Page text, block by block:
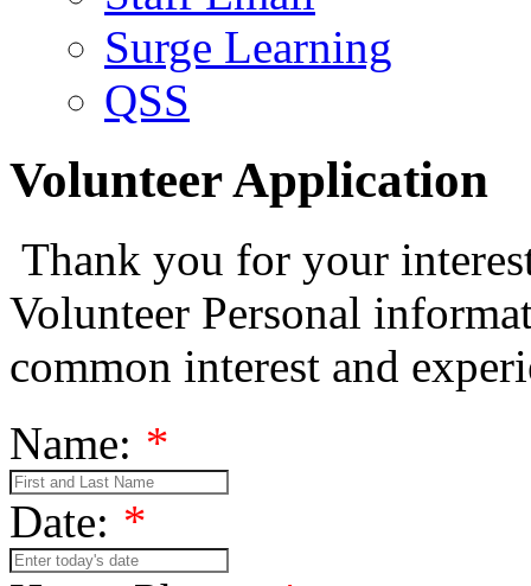
Surge Learning
QSS
Volunteer Application
Thank you for your
Volunteer Personal
common interest and
Name: *
Date: *